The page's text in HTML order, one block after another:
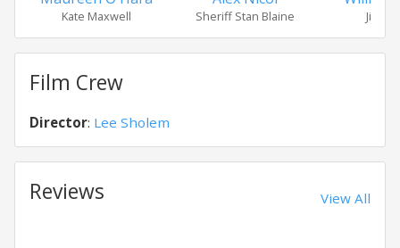
Kate Maxwell Sheriff Stan Blaine Jim
Film Crew
Director: Lee Sholem
Reviews View All